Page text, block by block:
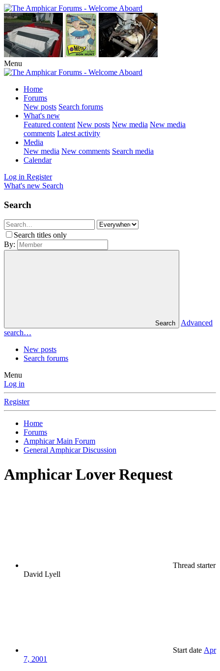
Menu
Home
Forums
New posts Search forums
What's new
Featured content New posts New media New media
comments Latest activity
Media
New media New comments Search media
Calendar
Log in Register
What's new Search
Search
Search titles only
By:
Search
Advanced
search…
New posts
Search forums
Menu
Log in
Register
Home
Forums
Amphicar Main Forum
General Amphicar Discussion
Amphicar Lover Request
Thread starter
David Lyell
Start date Apr
7, 2001